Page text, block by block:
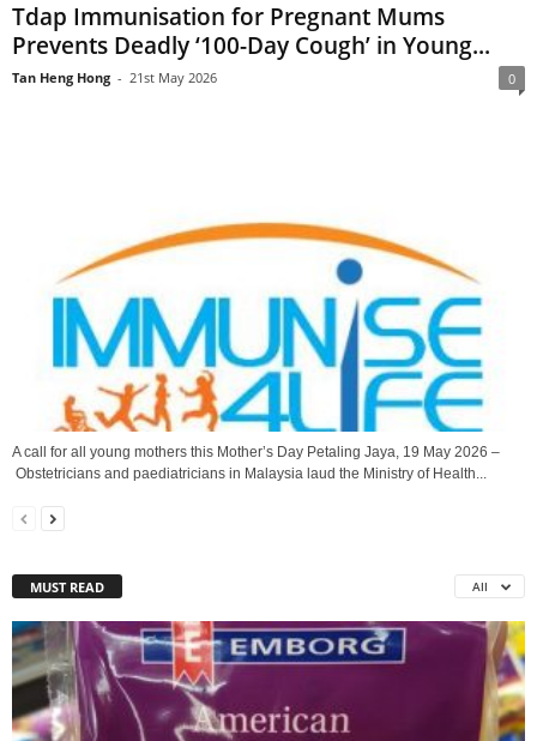
Tdap Immunisation for Pregnant Mums
Prevents Deadly ‘100-Day Cough’ in Young...
Tan Heng Hong - 21st May 2026 0
A call for all young mothers this Mother’s Day Petaling Jaya, 19 May 2026 –
Obstetricians and paediatricians in Malaysia laud the Ministry of Health...
MUST READ All